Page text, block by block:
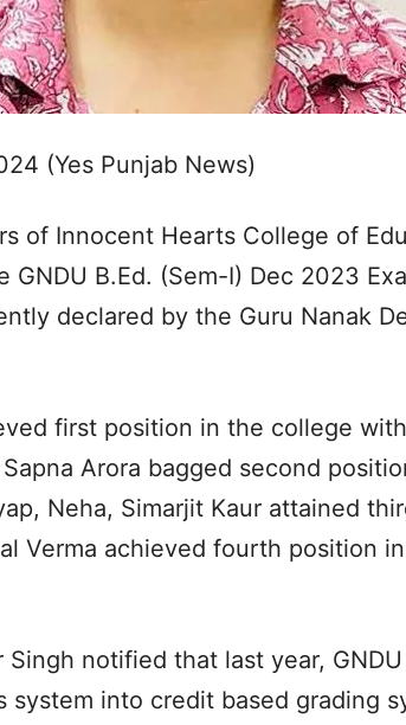
(Yes Punjab News)
of Innocent Hearts College of
GNDU B.Ed. (Sem-I) Dec 2023
declared by the Guru Nanak
first position in the college with
Arora bagged second
Neha, Simarjit Kaur attained
Verma achieved fourth position
Singh notified that last year,
system into credit based grading